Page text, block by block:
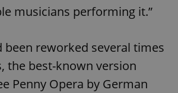
musicians performing it.”
been reworked several times
the best-known version
Penny Opera by German